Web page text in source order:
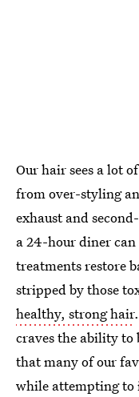
Our hair sees a lot
from over-styling
exhaust and
a 24-hour diner
treatments restore
stripped by those
healthy, strong hair
craves the ability to
that many of our
while attempting to